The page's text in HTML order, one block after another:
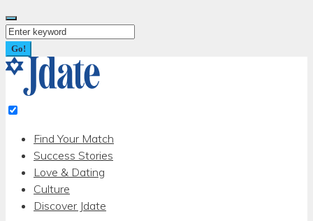
Skip
to
content
Search
for:
Go!
Find Your Match
Success Stories
Love & Dating
Culture
Discover Jdate